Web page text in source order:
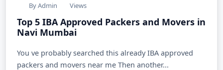
By Admin Views
Top 5 IBA Approved Packers and Movers in
Navi Mumbai
You ve probably searched this already IBA approved
packers and movers near me Then another...